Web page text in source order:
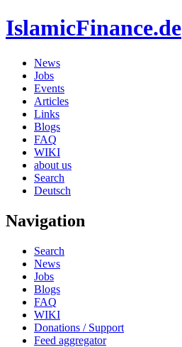
IslamicFinance.de
News
Jobs
Events
Articles
Links
Blogs
FAQ
WIKI
about us
Search
Deutsch
Navigation
Search
News
Jobs
Blogs
FAQ
WIKI
Donations / Support
Feed aggregator